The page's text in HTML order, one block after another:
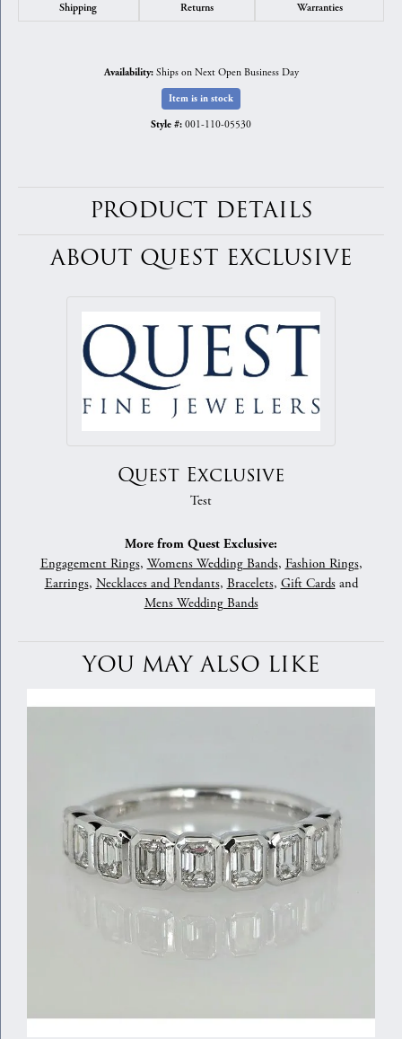
Shipping Returns Warranties
Availability: Ships on Next Open Business Day
Item is in stock
Style #: 001-110-05530
PRODUCT DETAILS
ABOUT QUEST EXCLUSIVE
Quest Exclusive
Test
More from Quest Exclusive:
Engagement Rings, Womens Wedding Bands, Fashion Rings,
Earrings, Necklaces and Pendants, Bracelets, Gift Cardsand
Mens Wedding Bands
YOU MAY ALSO LIKE